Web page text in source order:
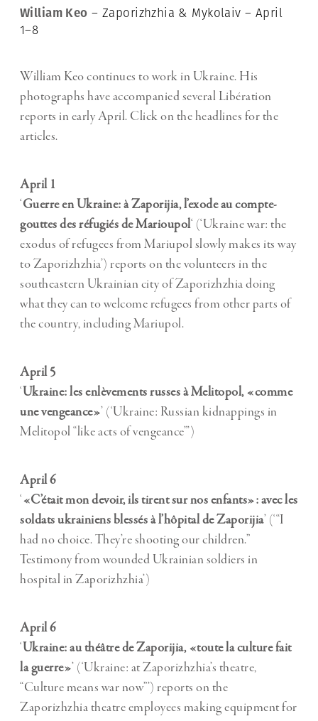
William Keo – Zaporizhzhia & Mykolaiv – April
1–8
William Keo continues to work in Ukraine. His
photographs have accompanied several Libération
reports in early April. Click on the headlines for the
articles.
April 1
‘Guerre en Ukraine: à Zaporijia, l’exode au compte-
gouttes des réfugiés de Marioupol‘ (‘Ukraine war: the
exodus of refugees from Mariupol slowly makes its way
to Zaporizhzhia’) reports on the volunteers in the
southeastern Ukrainian city of Zaporizhzhia doing
what they can to welcome refugees from other parts of
the country, including Mariupol.
April 5
‘Ukraine: les enlèvements russes à Melitopol, «comme
une vengeance»’ (‘Ukraine: Russian kidnappings in
Melitopol “like acts of vengeance”’)
April 6
‘«C’était mon devoir, ils tirent sur nos enfants»: avec les
soldats ukrainiens blessés à l’hôpital de Zaporijia’ (‘“I
had no choice. They’re shooting our children.”
Testimony from wounded Ukrainian soldiers in
hospital in Zaporizhzhia’)
April 6
‘Ukraine: au théâtre de Zaporijia, «toute la culture fait
la guerre»’ (‘Ukraine: at Zaporizhzhia’s theatre,
“Culture means war now”’) reports on the
Zaporizhzhia theatre employees making equipment for